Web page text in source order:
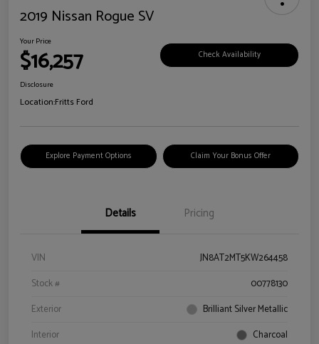
2019 Nissan Rogue SV
Your Price
$16,257 Check Availability
Disclosure
Location:Fritts Ford
Explore Payment Options Claim Your Bonus Offer
Details Pricing
VIN
JN8AT2MT5KW264458
Stock #
00778130
Exterior
Brilliant Silver Metallic
Interior
Charcoal